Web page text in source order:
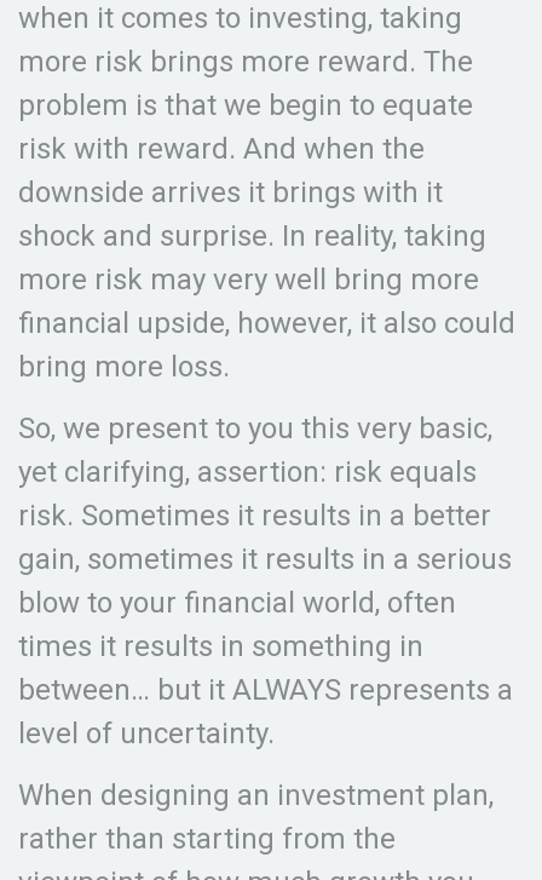
when it comes to investing, taking
more risk brings more reward. The
problem is that we begin to equate
risk with reward. And when the
downside arrives it brings with it
shock and surprise. In reality, taking
more risk may very well bring more
financial upside, however, it also could
bring more loss.
So, we present to you this very basic,
yet clarifying, assertion: risk equals
risk. Sometimes it results in a better
gain, sometimes it results in a serious
blow to your financial world, often
times it results in something in
between… but it ALWAYS represents a
level of uncertainty.
When designing an investment plan,
rather than starting from the